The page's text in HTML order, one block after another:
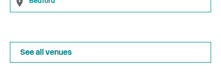
See all venues